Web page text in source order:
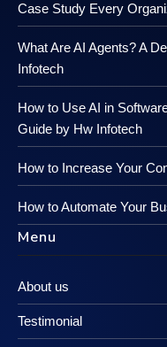
Case Study Every
What Are AI Agents? A
Infotech
How to Use AI in
Guide by Hw Infotech
How to Increase Your
How to Automate Your
Menu
About us
Testimonial